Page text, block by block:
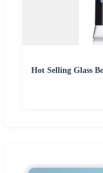
Hot Selling Glass